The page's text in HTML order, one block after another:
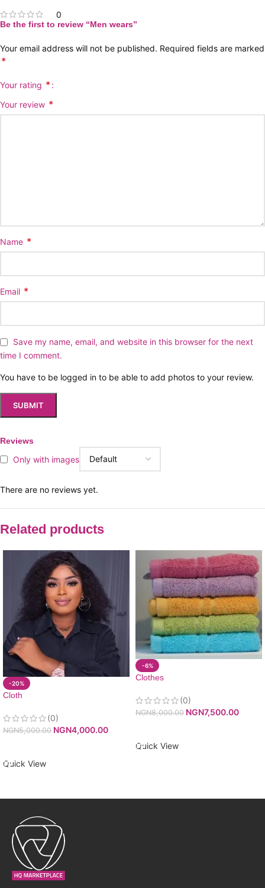
0
Reviews
Only with images
There are no reviews yet.
Be the first to review “Men wears”
Your email address will not be published. Required fields are marked
*
Your rating *
Your review *
Name *
Email *
Save my name, email, and website in this browser for the next
time I comment.
You have to be logged in to be able to add photos to your review.
Related products
-20%
Cloth
(0)
NGN5,000.00 NGN4,000.00
Quick View
-6%
Clothes
(0)
NGN8,000.00 NGN7,500.00
Quick View